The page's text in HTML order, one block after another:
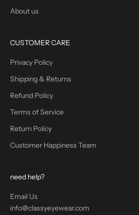
About us
CUSTOMER CARE
Privacy Policy
Shipping & Returns
Refund Policy
Terms of Service
Return Policy
Customer Happiness Team
need help?
Email Us
info@classyeyewear.com